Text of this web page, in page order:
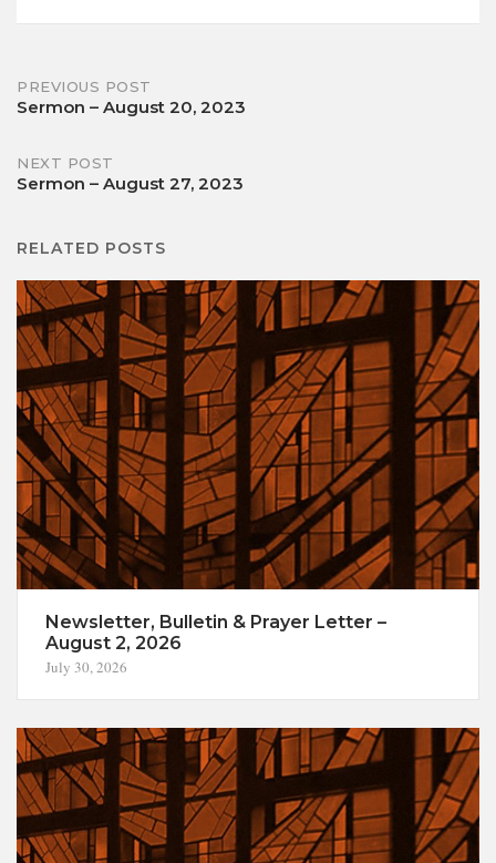
Post
PREVIOUS POST
Sermon – August 20, 2023
NEXT POST
Sermon – August 27, 2023
RELATED POSTS
Newsletter, Bulletin & Prayer Letter –
August 2, 2026
July 30, 2026